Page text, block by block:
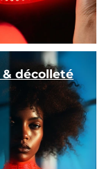
& décolleté